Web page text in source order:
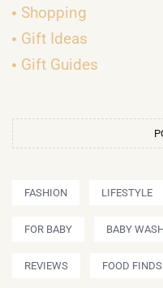
Shopping
Gift Ideas
Gift Guides
FASHION LIFESTYLE
FOR BABY BABY
REVIEWS FOOD FINDS